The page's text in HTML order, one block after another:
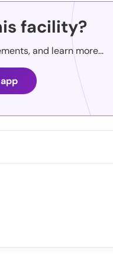
facility?
and learn more...